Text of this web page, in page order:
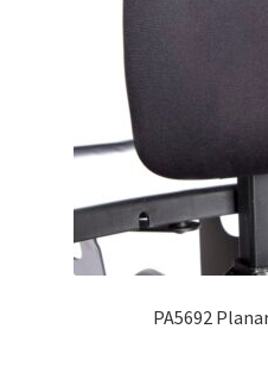
PA5692